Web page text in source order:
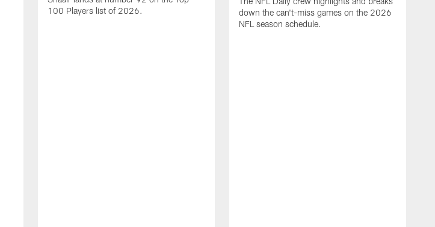
100 Players list of 2026.
down the can't-miss games on the 2026
NFL season schedule.